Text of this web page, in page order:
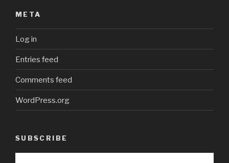
META
Log in
Entries feed
Comments feed
WordPress.org
SUBSCRIBE